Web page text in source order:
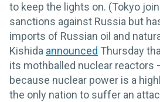
to keep the lights on. (Tokyo
sanctions against Russia but
imports of Russian oil and
Kishida announced Thursday
its mothballed nuclear reactors
because nuclear power is a
the only nation to suffer an